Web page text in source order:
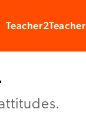
Teacher2Teacher